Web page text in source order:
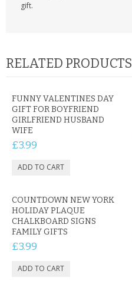
gift.
RELATED PRODUCTS
FUNNY VALENTINES DAY
GIFT FOR BOYFRIEND
GIRLFRIEND HUSBAND
WIFE
£3.99
COUNTDOWN NEW YORK
HOLIDAY PLAQUE
CHALKBOARD SIGNS
FAMILY GIFTS
£3.99